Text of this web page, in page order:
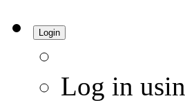
Login
Log in